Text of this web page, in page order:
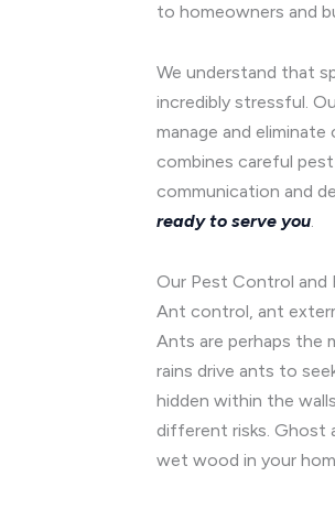
to homeowners and
We understand that
incredibly stressful.
manage and
combines careful
communication and
ready to serve you.
Our Pest Control and
Ant control, ant
Ants are perhaps the
rains drive ants to
hidden within the
different risks. Ghost
wet wood in your